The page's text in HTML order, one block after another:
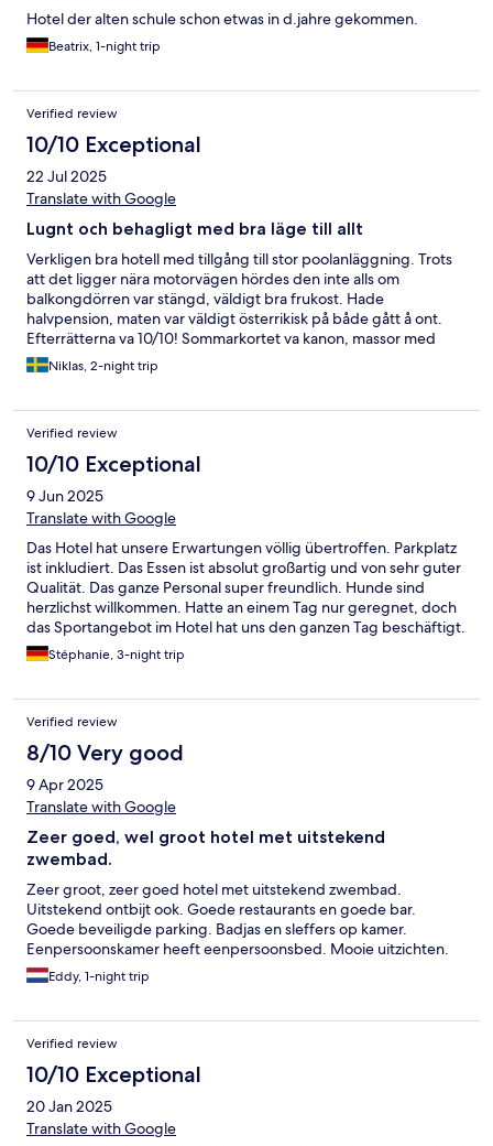
Hotel der alten schule schon etwas in d.jahre gekommen.
Beatrix, 1-night trip
Verified review
10/10 Exceptional
22 Jul 2025
Translate with Google
Lugnt och behagligt med bra läge till allt
Verkligen bra hotell med tillgång till stor poolanläggning. Trots
att det ligger nära motorvägen hördes den inte alls om
balkongdörren var stängd, väldigt bra frukost. Hade
halvpension, maten var väldigt österrikisk på både gått å ont.
Efterrätterna va 10/10! Sommarkortet va kanon, massor med
aktiviteter att välja bland.
Niklas, 2-night trip
Verified review
10/10 Exceptional
9 Jun 2025
Translate with Google
Das Hotel hat unsere Erwartungen völlig übertroffen. Parkplatz
ist inkludiert. Das Essen ist absolut großartig und von sehr guter
Qualität. Das ganze Personal super freundlich. Hunde sind
herzlichst willkommen. Hatte an einem Tag nur geregnet, doch
das Sportangebot im Hotel hat uns den ganzen Tag beschäftigt.
Wir kommen auf alle Fälle sehr sehr bald wieder vorbei. ☺️
Stéphanie, 3-night trip
Verified review
8/10 Very good
9 Apr 2025
Translate with Google
Zeer goed, wel groot hotel met uitstekend
zwembad.
Zeer groot, zeer goed hotel met uitstekend zwembad.
Uitstekend ontbijt ook. Goede restaurants en goede bar.
Goede beveiligde parking. Badjas en sleffers op kamer.
Eenpersoonskamer heeft eenpersoonsbed. Mooie uitzichten.
Eddy, 1-night trip
Verified review
10/10 Exceptional
20 Jan 2025
Translate with Google